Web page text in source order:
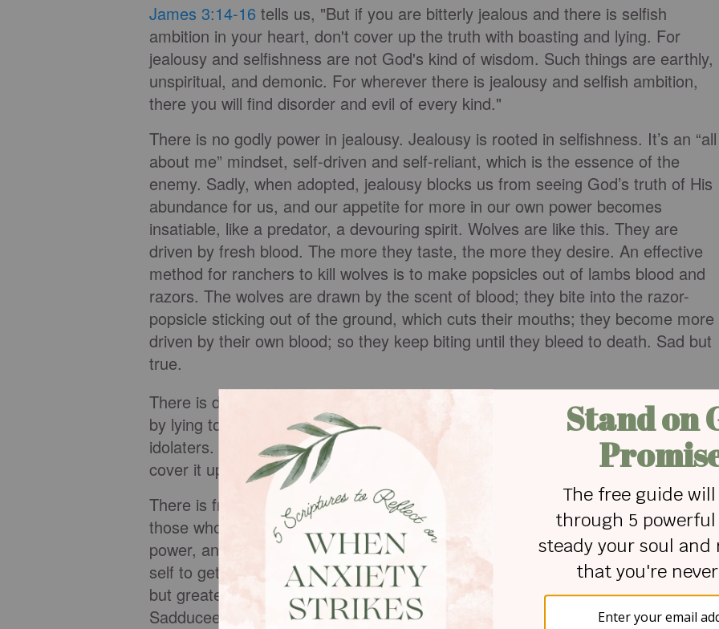
James 3:14-16 tells us, "But if you are bitterly jealous and there is selfish
ambition in your heart, don't cover up the truth with boasting and lying. For
jealousy and selfishness are not God's kind of wisdom. Such things are earthly,
unspiritual, and demonic. For wherever there is jealousy and selfish ambition,
there you will find disorder and evil of every kind."
There is no godly power in jealousy. Jealousy is rooted in selfishness. It’s an “all
about me” mindset, self-driven and self-reliant, which is the essence of the
enemy. Sadly, when adopted, jealousy blocks us from seeing God’s truth of His
abundance for us, and our appetite for more in our own power becomes
insatiable, like a predator, a devouring spirit. Wolves are like this. They are
driven by fresh blood. The more they taste, the more they desire. An effective
method for ranchers to kill wolves is to make popsicles out of lambs blood and
razors. The wolves are drawn by the scent of blood; they bite into the razor-
popsicle sticking out of the ground, which cuts their mouths; they become more
driven by their own blood; so they keep biting until they bleed to death. Sad but
true.
There is deception and shame in jealousy. If the enemy can hook us into his lust
by lying to us that others have what we do not, he can cause us to become
idolaters. Once hooked, lust become insatiable, and we may be tempted to lie
cover it up. And the vicious cycle of deception and shame continues.
There is fruitlessness in jealousy. Do you know any fruitless people who envy
those who move in God’s power and are bless accordingly? They want God’s
power, and they want to be fruitful; but they don’t want to humble and sacrifice
self to get it. So the paradox that prevails in their lives is a pretense of position,
but greater power and strength remains fleeting. Such was the case of the
Sadducees.